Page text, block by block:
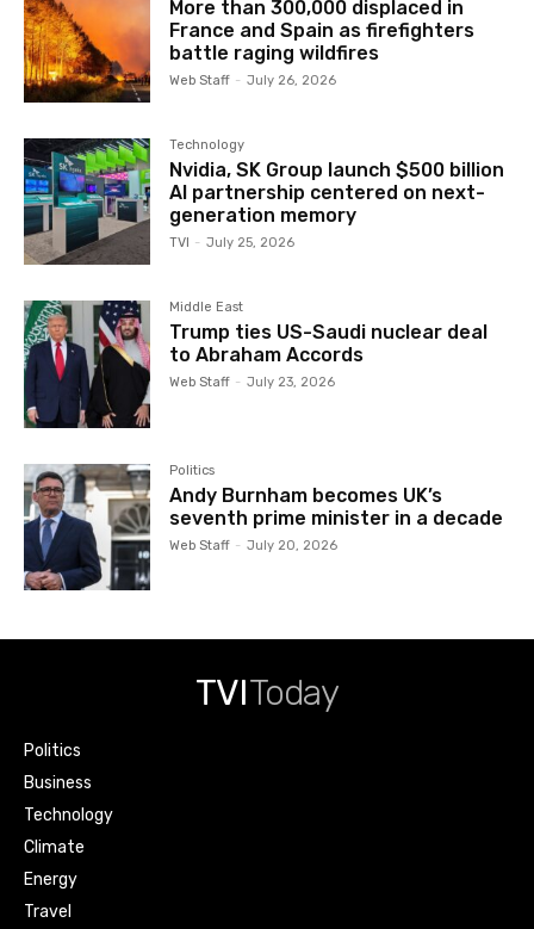
More than 300,000 displaced in
France and Spain as firefighters
battle raging wildfires
Web Staff - July 26, 2026
Technology
Nvidia, SK Group launch $500 billion
AI partnership centered on next-
generation memory
TVI - July 25, 2026
Middle East
Trump ties US-Saudi nuclear deal
to Abraham Accords
Web Staff - July 23, 2026
Politics
Andy Burnham becomes UK’s
seventh prime minister in a decade
Web Staff - July 20, 2026
TVIToday
Politics
Business
Technology
Climate
Energy
Travel